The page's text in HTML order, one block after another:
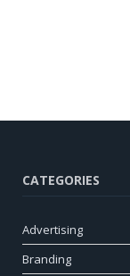
CATEGORIES
Advertising
Branding